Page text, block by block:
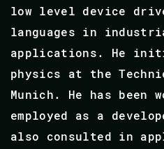
low level device
languages in
applications. He
physics at the
Munich. He has been
employed as a
also consulted in